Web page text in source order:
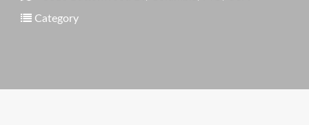
Category